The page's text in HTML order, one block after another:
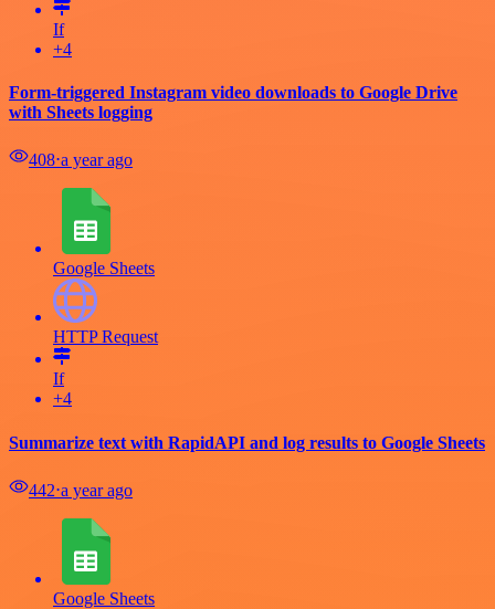
If
+4
Form-triggered Instagram video downloads to Google Drive
with Sheets logging
408⋅a year ago
Google Sheets
HTTP Request
If
+4
Summarize text with RapidAPI and log results to Google Sheets
442⋅a year ago
Google Sheets